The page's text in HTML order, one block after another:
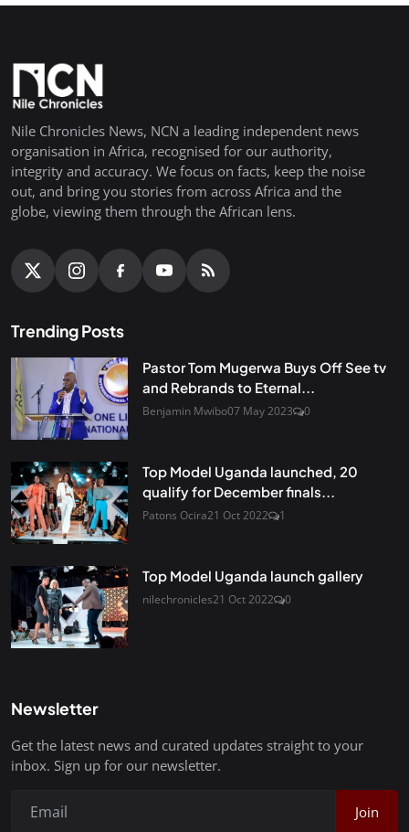
Nile Chronicles News, NCN a leading independent news
organisation in Africa, recognised for our authority,
integrity and accuracy. We focus on facts, keep the noise
out, and bring you stories from across Africa and the
globe, viewing them through the African lens.
Trending Posts
Pastor Tom Mugerwa Buys Off See tv
and Rebrands to Eternal...
Benjamin Mwibo07 May 2023 0
Top Model Uganda launched, 20
qualify for December finals...
Patons Ocira21 Oct 2022 1
Top Model Uganda launch gallery
nilechronicles21 Oct 2022 0
Newsletter
Get the latest news and curated updates straight to your
inbox. Sign up for our newsletter.
Join